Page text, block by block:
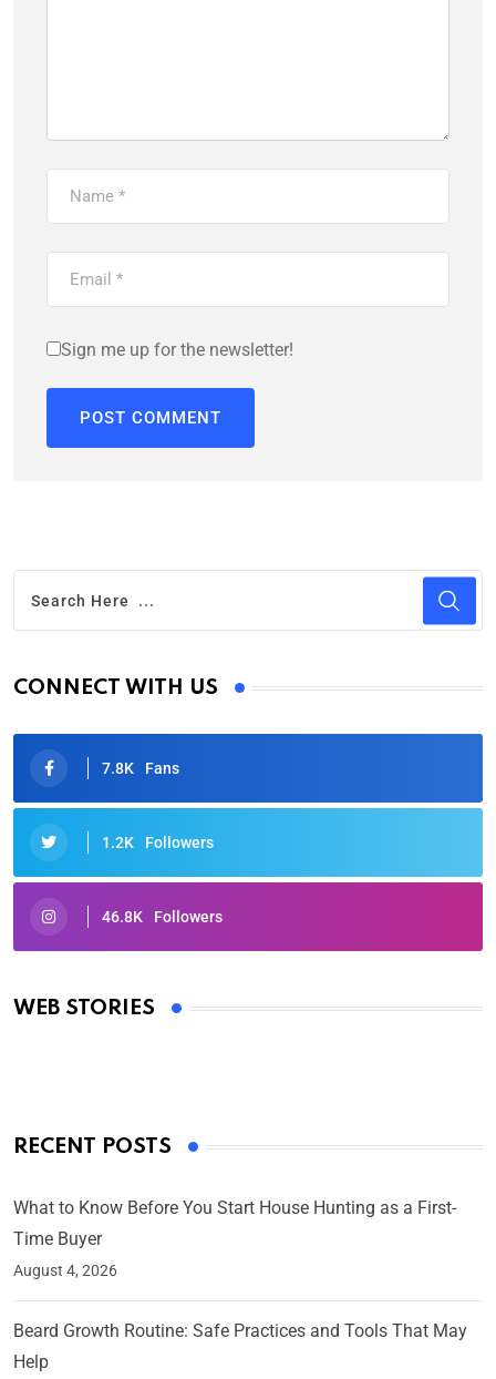
Sign me up for the newsletter!
CONNECT WITH US
7.8K Fans
1.2K Followers
46.8K Followers
WEB STORIES
Oscars 2025: Full List of Winners from the 97th
By Ved Prakash
RECENT POSTS
What to Know Before You Start House Hunting as a First-
Time Buyer
August 4, 2026
Beard Growth Routine: Safe Practices and Tools That May
Help